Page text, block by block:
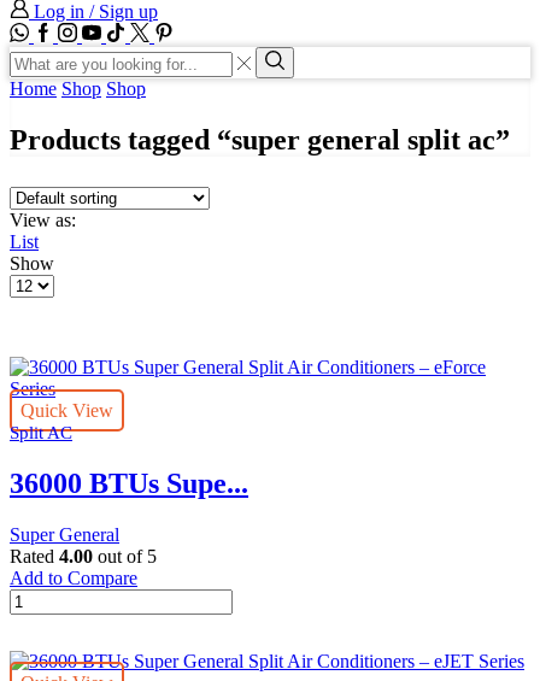
Log in / Sign up
WhatsApp
Facebook
Instagram
Youtube
Tik-
tok
Twitter
Search
input
Search
Home Shop Shop
Products tagged “super general split ac”
View as:
List
Show
Products
Quick View
Split AC
36000 BTUs Supe...
Super General
Rated 4.00 out of 5
Add to Compare
36000
BTUs
General